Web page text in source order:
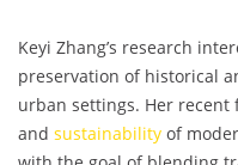
Keyi Zhang’s research
preservation of historical
urban settings. Her
and sustainability of